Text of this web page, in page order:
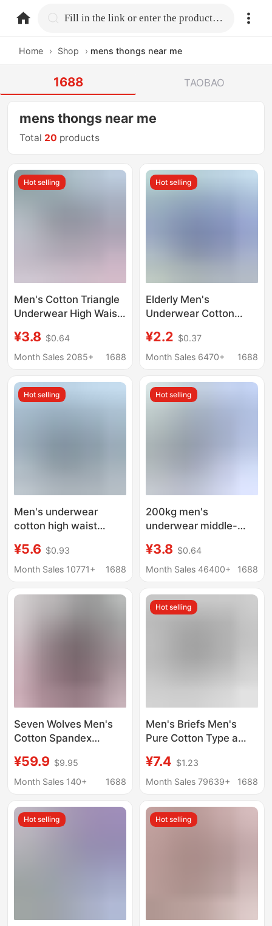
home.search Fill in the link or enter the product name.
Home › Shop › mens thongs near me
1688 TAOBAO
mens thongs near me
Total 20 products
Hot selling
Men's Cotton Triangle
Underwear High Waist
Middle-aged and
Elderly Men's Loose
¥3.8 $0.64
Month Sales 2085+
1688
Hot selling
Elderly Men's
Underwear Cotton
Shorts Dad Men's
Fattening Plus-sized
and Elderly
¥2.2 $0.37
Month Sales 6470+
1688
Hot selling
Men's underwear
cotton high waist
elderly middle-aged
and elderly triangle
plus size cotton
¥5.6 $0.93
Month Sales 10771+
1688
Hot selling
200kg men's
underwear middle-
cotton loose and
comfortable plus
wholesale a generation
of cross-border
¥3.8 $0.64
Month Sales 46400+
1688
Seven Wolves Men's
Cotton Spandex
Briefs Men's Sexy
Breathable Underwear
Men
¥59.9 $9.95
Month Sales 140+
1688
Hot selling
Men's Briefs Men's
Pure Cotton Type a
Crotch Summer
Breathable Large Size
Briefs
¥7.4 $1.23
Month Sales 79639+
1688
Hot selling Hot selling